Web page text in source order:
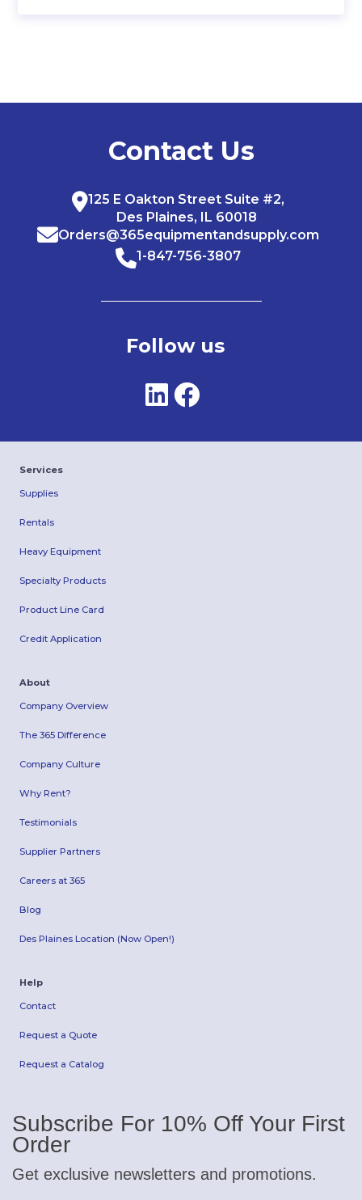
Contact Us
125 E Oakton Street Suite #2,
Des Plaines, IL 60018
Orders@365equipmentandsupply.com
1-847-756-3807
Follow us
Services
Supplies
Rentals
Heavy Equipment
Specialty Products
Product Line Card
Credit Application
About
Company Overview
The 365 Difference
Company Culture
Why Rent?
Testimonials
Supplier Partners
Careers at 365
Blog
Des Plaines Location (Now Open!)
Help
Contact
Request a Quote
Request a Catalog
Subscribe For 10% Off Your First
Order
Get exclusive newsletters and promotions.